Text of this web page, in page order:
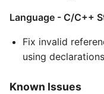
Language - C/C++
Fix invalid
using declarations
Known Issues